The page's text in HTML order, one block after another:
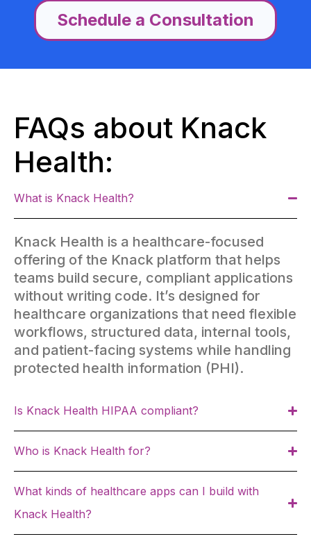
Schedule a Consultation
FAQs about Knack
Health:
What is Knack Health?
Knack Health is a healthcare-focused
offering of the Knack platform that helps
teams build secure, compliant applications
without writing code. It’s designed for
healthcare organizations that need flexible
workflows, structured data, internal tools,
and patient-facing systems while handling
protected health information (PHI).
Is Knack Health HIPAA compliant?
Who is Knack Health for?
What kinds of healthcare apps can I build with
Knack Health?